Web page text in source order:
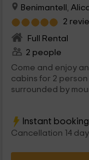
Benimantell,
2
Full Rental
2 people
Come and enjoy
cabins for 2 person s in Benimantell, a municipality of Alicante
surrounded by
Instant booking
Cancellation 14